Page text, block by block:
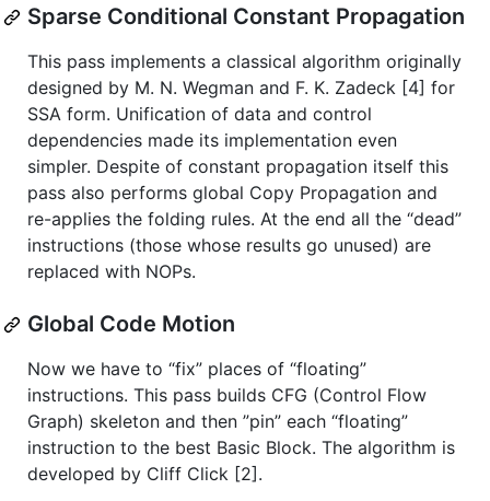
Sparse Conditional Constant Propagation
This pass implements a classical algorithm originally
designed by M. N. Wegman and F. K. Zadeck [4] for
SSA form. Unification of data and control
dependencies made its implementation even
simpler. Despite of constant propagation itself this
pass also performs global Copy Propagation and
re-applies the folding rules. At the end all the “dead”
instructions (those whose results go unused) are
replaced with NOPs.
Global Code Motion
Now we have to “fix” places of “floating”
instructions. This pass builds CFG (Control Flow
Graph) skeleton and then ”pin” each “floating”
instruction to the best Basic Block. The algorithm is
developed by Cliff Click [2].